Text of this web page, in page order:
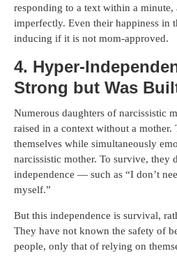
responding to a text within a
imperfectly. Even their happiness in
inducing if it is not mom-approved.
4. Hyper-
Strong but Was
Numerous daughters of narcissistic
raised in a context without a mother.
themselves while simultaneously
narcissistic mother. To survive, they
independence — such as “I don’t
myself.”
But this independence is survival,
They have not known the safety of
people, only that of relying on